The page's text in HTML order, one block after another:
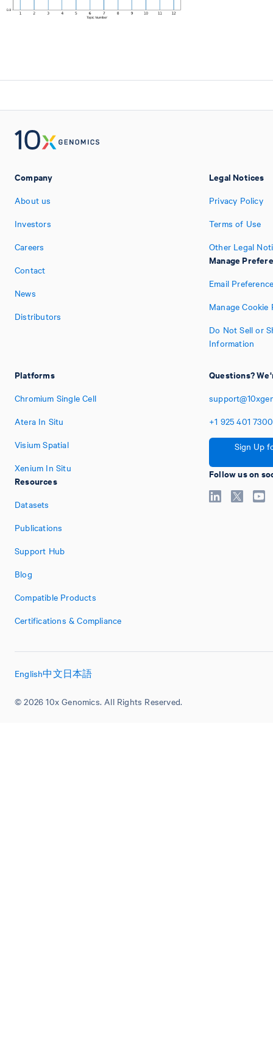
Company
About us
Investors
Careers
Contact
News
Distributors
Platforms
Chromium Single Cell
Atera In Situ
Visium Spatial
Xenium In Situ
Resources
Datasets
Publications
Support Hub
Blog
Compatible Products
Certifications & Compliance
Legal Notices
Privacy Policy
Terms of Use
Other Legal
Manage
Email
Manage Cookie
Do Not Sell or
Information
Questions?
+1 925 401 7300
Sign Up
Follow us on
© 2026 10x Genomics. All Rights Reserved.
English中文日本語